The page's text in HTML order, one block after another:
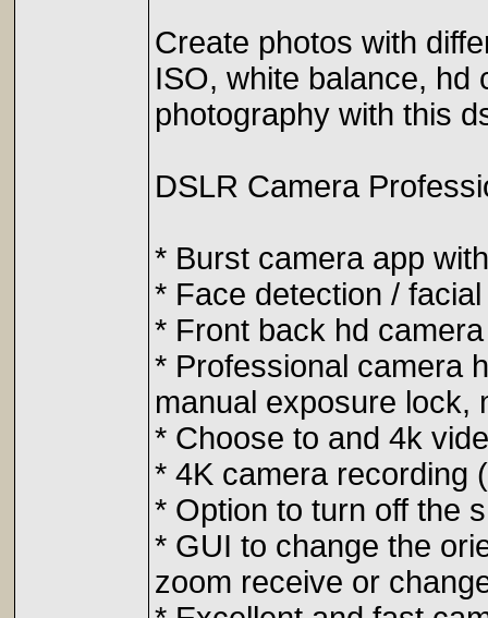
Create photos with
ISO, white balance, hd
photography with this
DSLR Camera
* Burst camera app
* Face detection /
* Front back hd
* Professional camera
manual exposure lock,
* Choose to and 4k
* 4K camera recording
* Option to turn off the
* GUI to change the
zoom receive or